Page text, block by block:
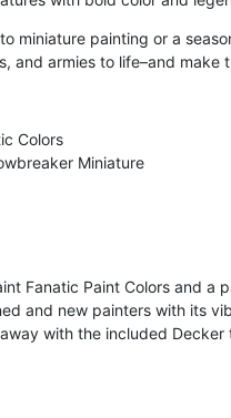
to miniature painting or a
and armies to life–and make
Colors
Miniature
Fanatic Paint Colors and a
and new painters with its
with the included